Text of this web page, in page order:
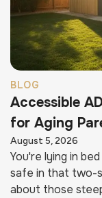
BLOG
Accessible
for Aging
August 5, 2026
You're lying in
safe in that two-
about those